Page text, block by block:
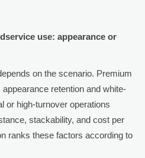
use: appearance or
on the scenario. Premium
retention and white-
or high-turnover operations
stackability, and cost per
ranks these factors according to